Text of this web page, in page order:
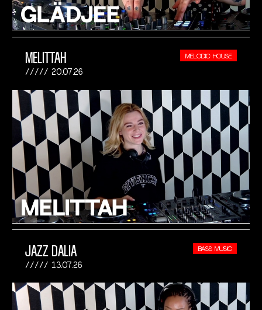
MELITTAH
20.07.26
MELODIC HOUSE
JAZZ DALIA
13.07.26
BASS MUSIC